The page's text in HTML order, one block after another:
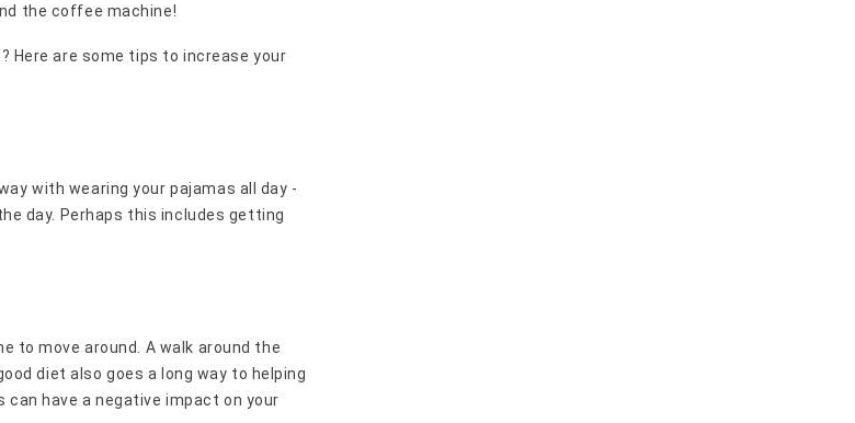
the coffee machine!
Here are some tips to increase your
with wearing your pajamas all day -
day. Perhaps this includes getting
to move around. A walk around the
diet also goes a long way to helping
have a negative impact on your